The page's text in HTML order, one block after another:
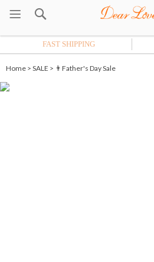
FAST SHIPPING
Home > SALE > 👨Father's Day Sale